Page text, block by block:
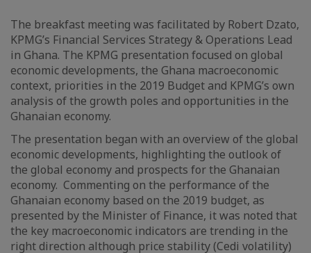
The breakfast meeting was facilitated by Robert Dzato,
KPMG’s Financial Services Strategy & Operations Lead
in Ghana. The KPMG presentation focused on global
economic developments, the Ghana macroeconomic
context, priorities in the 2019 Budget and KPMG’s own
analysis of the growth poles and opportunities in the
Ghanaian economy.
The presentation began with an overview of the global
economic developments, highlighting the outlook of
the global economy and prospects for the Ghanaian
economy. Commenting on the performance of the
Ghanaian economy based on the 2019 budget, as
presented by the Minister of Finance, it was noted that
the key macroeconomic indicators are trending in the
right direction although price stability (Cedi volatility)